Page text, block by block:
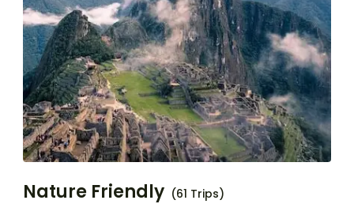
Nature Friendly (61 Trips)